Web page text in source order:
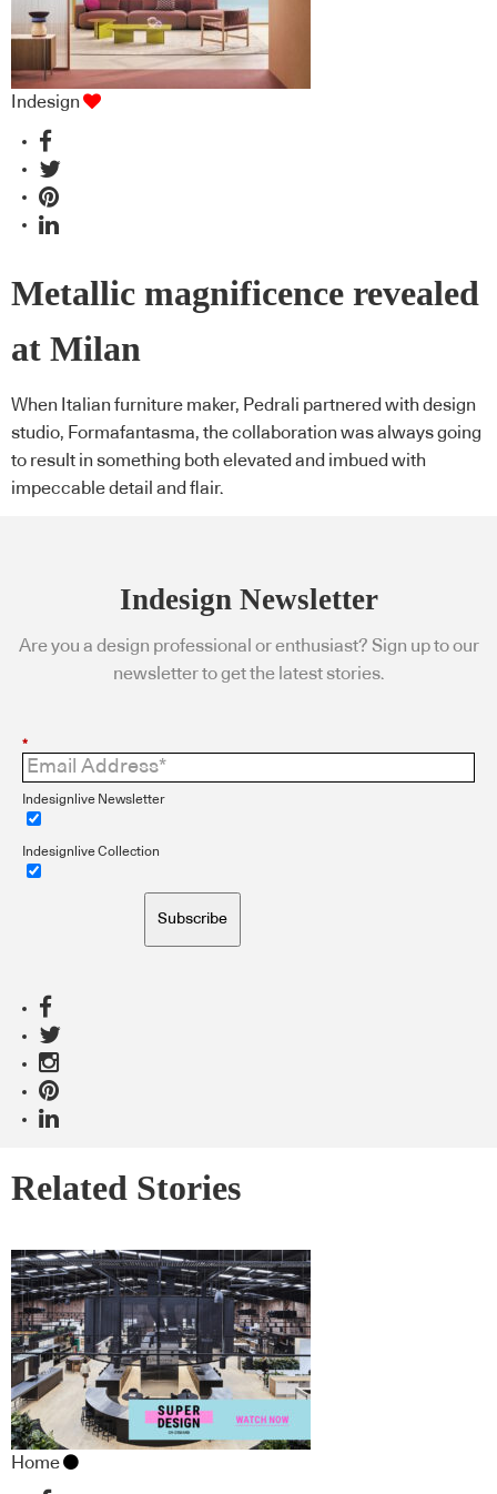
Indesign
Metallic magnificence revealed
at Milan
When Italian furniture maker, Pedrali partnered with design
studio, Formafantasma, the collaboration was always going
to result in something both elevated and imbued with
impeccable detail and flair.
Indesign Newsletter
Are you a design professional or enthusiast? Sign up to our
newsletter to get the latest stories.
*
Indesignlive Newsletter
Indesignlive Collection
Subscribe
Related Stories
Home